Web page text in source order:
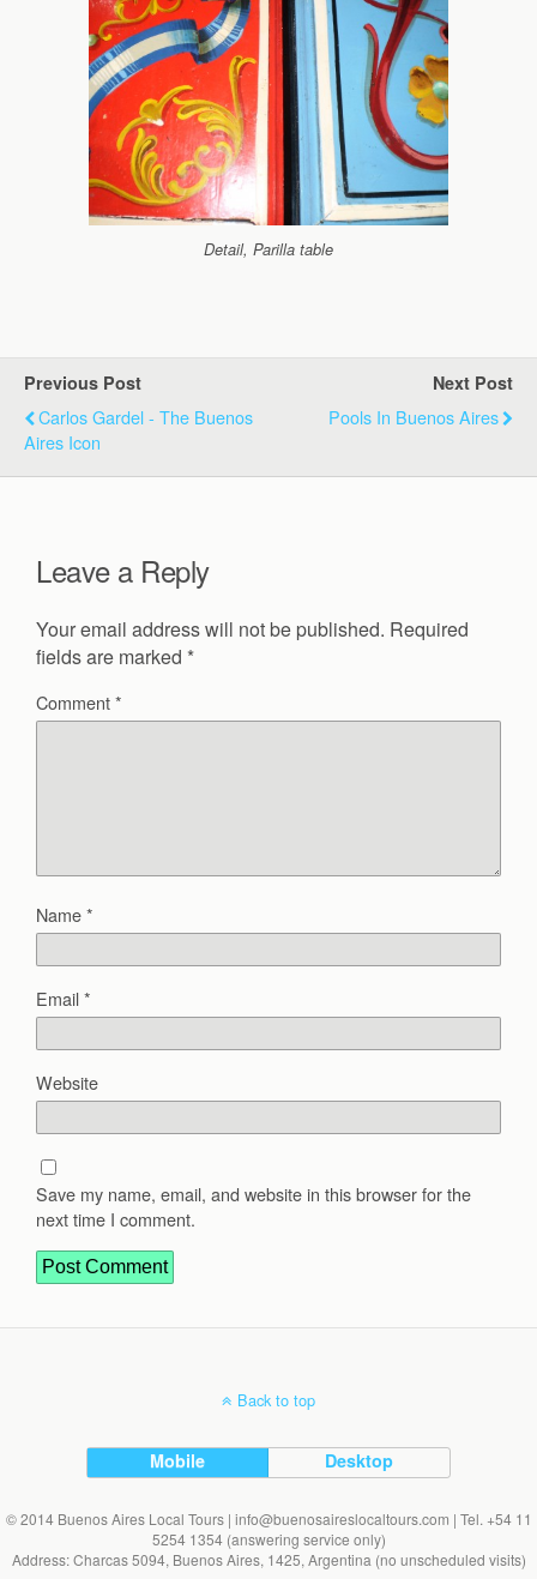
Detail, Parilla table
Previous Post
Carlos Gardel - The Buenos
Aires Icon
Next Post
Pools In Buenos Aires
Leave a Reply
Your email address will not be published. Required
fields are marked *
Comment*
Name*
Email*
Website
Save my name, email, and website in this browser for the
next time I comment.
Back to top
Mobile Desktop
© 2014 Buenos Aires Local Tours | info@buenosaireslocaltours.com | Tel. +54 11
5254 1354 (answering service only)
Address: Charcas 5094, Buenos Aires, 1425, Argentina (no unscheduled visits)